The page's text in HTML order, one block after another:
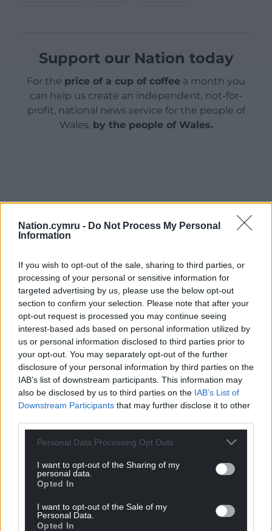
Nation.cymru - Do Not Process My Personal
Information
If you wish to opt-out of the sale, sharing to third parties, or
processing of your personal or sensitive information for
targeted advertising by us, please use the below opt-out
section to confirm your selection. Please note that after your
opt-out request is processed you may continue seeing
interest-based ads based on personal information utilized by
us or personal information disclosed to third parties prior to
your opt-out. You may separately opt-out of the further
disclosure of your personal information by third parties on the
IAB’s list of downstream participants. This information may
also be disclosed by us to third parties on the IAB’s List of
Downstream Participants that may further disclose it to other
Personal Data Processing Opt Outs
I want to opt-out of the Sharing of my
personal data.
Opted In
I want to opt-out of the Sale of my
Personal Data.
Opted In
Support our Nation today
For the price of a cup of coffee a month you
can help us create an independent, not-for-
profit, national news service for the people of
Wales, by the people of Wales.